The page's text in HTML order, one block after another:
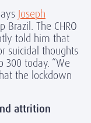
Joseph
The CHRO
told him that
suicidal thoughts
300 today. “We
the lockdown
attrition